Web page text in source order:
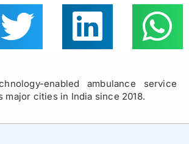
enabled ambulance service
major cities in India since 2018.